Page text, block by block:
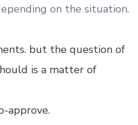
on the situation.
but the question of
is a matter of
approve.